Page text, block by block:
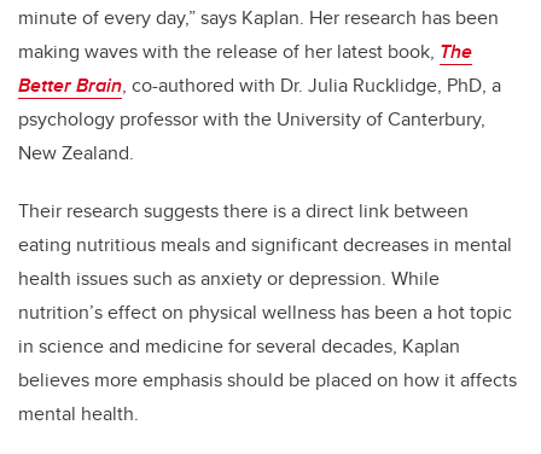
minute of every day,” says Kaplan. Her research has been
making waves with the release of her latest book, The
Better Brain, co-authored with Dr. Julia Rucklidge, PhD, a
psychology professor with the University of Canterbury,
New Zealand.
Their research suggests there is a direct link between
eating nutritious meals and significant decreases in mental
health issues such as anxiety or depression. While
nutrition’s effect on physical wellness has been a hot topic
in science and medicine for several decades, Kaplan
believes more emphasis should be placed on how it affects
mental health.